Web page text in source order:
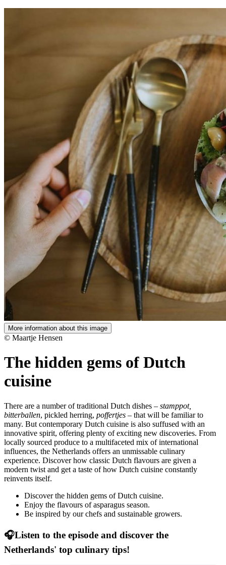
More information about this image
© Maartje Hensen
The hidden gems of Dutch
cuisine
There are a number of traditional Dutch dishes – stamppot,
bitterballen, pickled herring, poffertjes – that will be familiar to
many. But contemporary Dutch cuisine is also suffused with an
innovative spirit, offering plenty of exciting new discoveries. From
locally sourced produce to a multifaceted mix of international
influences, the Netherlands offers an unmissable culinary
experience. Discover how classic Dutch flavours are given a
modern twist and get a taste of how Dutch cuisine constantly
reinvents itself.
Discover the hidden gems of Dutch cuisine.
Enjoy the flavours of asparagus season.
Be inspired by our chefs and sustainable growers.
🎧Listen to the episode and discover the
Netherlands' top culinary tips!